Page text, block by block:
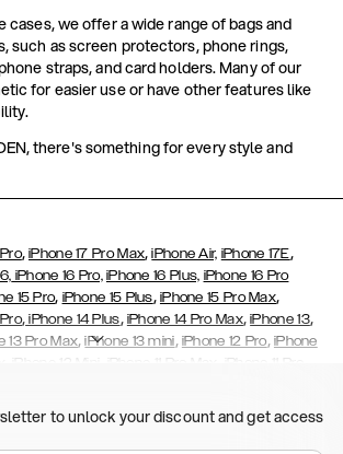
cases, we offer a wide range of bags and
such as screen protectors, phone rings,
straps, and card holders. Many of our
for easier use or have other features like
there's something for every style and
,iPhone 17 Pro Max,iPhone Air, iPhone 17E,
iPhone 16 Pro, iPhone 16 Plus, iPhone 16 Pro
15 Pro, iPhone 15 Plus, iPhone 15 Pro Max,
, iPhone 14 Plus, iPhone 14 Pro Max,iPhone 13,
13 Pro Max,iPhone 13 mini, iPhone 12 Pro, iPhone
iPhone 12 Mini iPhone 11 Pro Max iPhone 11 Pro
8 Plus iPhone 7 Plus iPhone 6/6s
, Galaxy S26 , Galaxy S26+ ,
Galaxy S25,Galaxy S25+, Galaxy S25 Ultra,
to unlock your discount and get access